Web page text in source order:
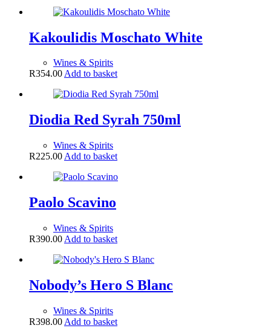
Kakoulidis Moschato White
Wines & Spirits
R354.00Add to basket
Diodia Red Syrah 750ml
Wines & Spirits
R225.00 Add to basket
Paolo Scavino
Wines & Spirits
R390.00 Add to basket
Nobody’s Hero S Blanc
Wines & Spirits
R398.00 Add to basket